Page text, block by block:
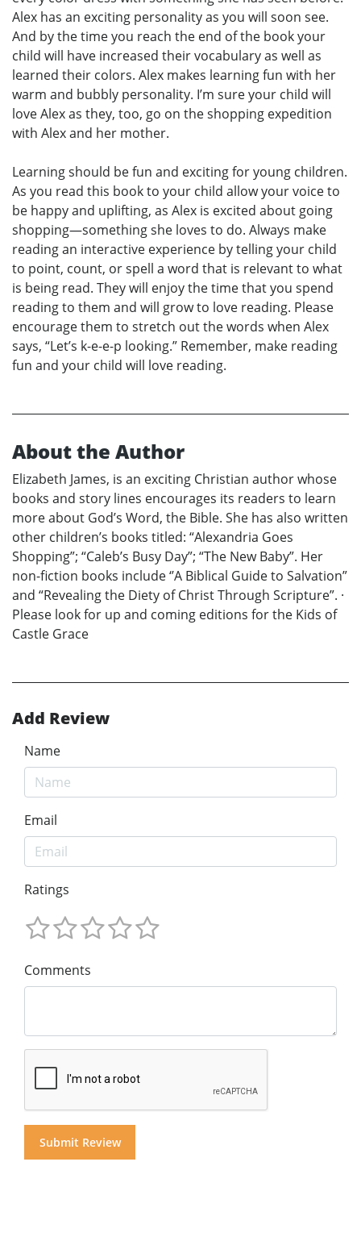
Alex has an exciting personality as you will soon see.
And by the time you reach the end of the book your
child will have increased their vocabulary as well as
learned their colors. Alex makes learning fun with her
warm and bubbly personality. I’m sure your child will
love Alex as they, too, go on the shopping expedition
with Alex and her mother.
Learning should be fun and exciting for young children.
As you read this book to your child allow your voice to
be happy and uplifting, as Alex is excited about going
shopping—something she loves to do. Always make
reading an interactive experience by telling your child
to point, count, or spell a word that is relevant to what
is being read. They will enjoy the time that you spend
reading to them and will grow to love reading. Please
encourage them to stretch out the words when Alex
says, “Let’s k-e-e-p looking.” Remember, make reading
fun and your child will love reading.
About the Author
Elizabeth James, is an exciting Christian author whose
books and story lines encourages its readers to learn
more about God’s Word, the Bible. She has also written
other children’s books titled: “Alexandria Goes
Shopping”; “Caleb’s Busy Day”; “The New Baby”. Her
non-fiction books include ‘’A Biblical Guide to Salvation”
and “Revealing the Diety of Christ Through Scripture”. ·
Please look for up and coming editions for the Kids of
Castle Grace
Add Review
Name
Email
Ratings
Comments